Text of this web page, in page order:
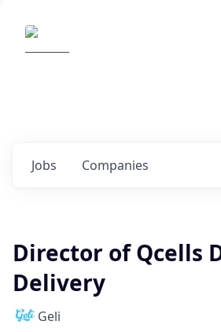
Jobs Companies
Director of Qcells
Delivery
Geli